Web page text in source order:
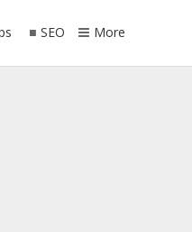
SEO More